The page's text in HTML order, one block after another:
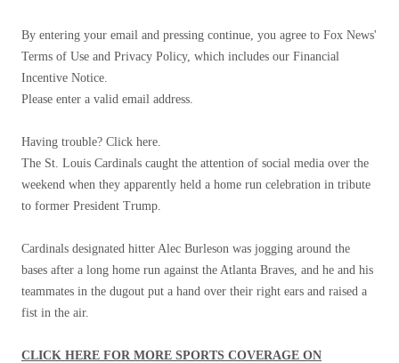
By entering your email and pressing continue, you agree to Fox News'
Terms of Use and Privacy Policy, which includes our Financial
Incentive Notice.
Please enter a valid email address.
Having trouble? Click here.
The St. Louis Cardinals caught the attention of social media over the
weekend when they apparently held a home run celebration in tribute
to former President Trump.
Cardinals designated hitter Alec Burleson was jogging around the
bases after a long home run against the Atlanta Braves, and he and his
teammates in the dugout put a hand over their right ears and raised a
fist in the air.
CLICK HERE FOR MORE SPORTS COVERAGE ON